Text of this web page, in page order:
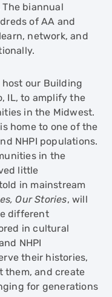
biannual
of AA and
network, and
host our Building
IL, to amplify the
in the Midwest.
home to one of the
NHPI populations.
in the
little
in mainstream
Our Stories, will
different
in cultural
NHPI
their histories,
them, and create
for generations